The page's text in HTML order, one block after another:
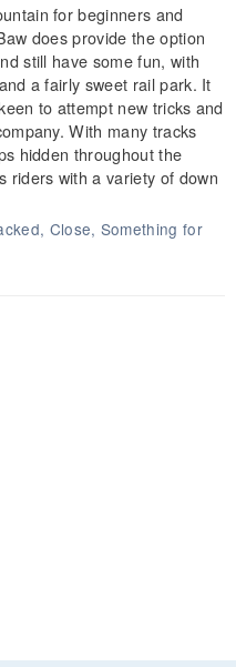
for beginners and
does provide the option
still have some fun, with
a fairly sweet rail park. It
to attempt new tricks and
With many tracks
hidden throughout the
riders with a variety of down
Close, Something for